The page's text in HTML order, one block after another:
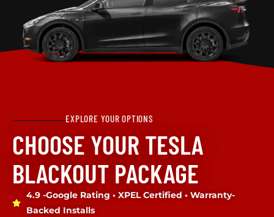
EXPLORE YOUR OPTIONS
CHOOSE YOUR TESLA
BLACKOUT PACKAGE
4.9 -Google Rating • XPEL Certified • Warranty-
Backed Installs